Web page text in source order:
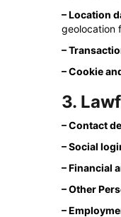
– Location
geolocation
–
– Cookie
3.
– Contact
– Social
– Financial
– Other
–